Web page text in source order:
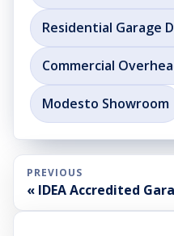
Residential Garage
Commercial
Modesto Showroom
PREVIOUS
« IDEA Accredited